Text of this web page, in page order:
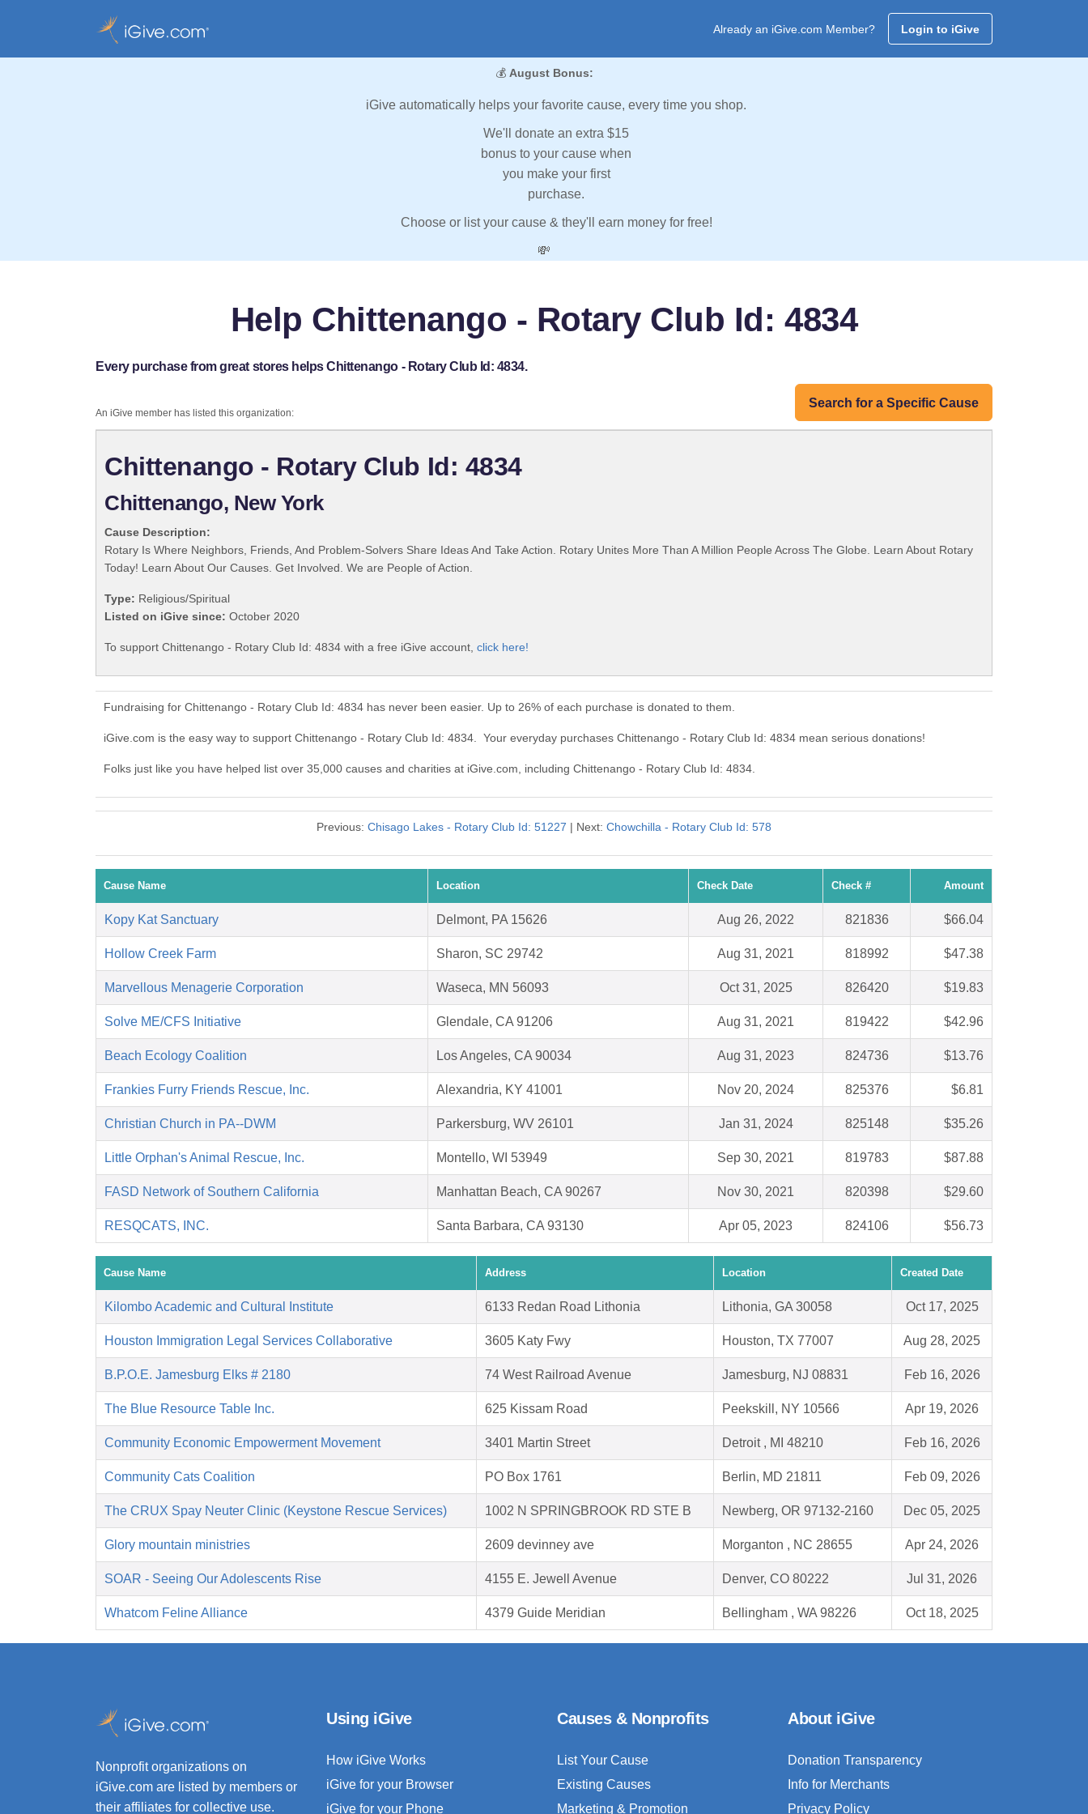
Already an iGive.com Member? Login to iGive
💰 August Bonus:
iGive automatically helps your favorite cause, every time you shop.
We'll donate an extra $15
bonus to your cause when
you make your first
purchase.
Choose or list your cause & they'll earn money for free!
💸
Help Chittenango - Rotary Club Id: 4834
Every purchase from great stores helps Chittenango - Rotary Club Id: 4834.
Search for a Specific Cause
An iGive member has listed this organization:
Chittenango - Rotary Club Id: 4834
Chittenango, New York
Cause Description:
Rotary Is Where Neighbors, Friends, And Problem-Solvers Share Ideas And Take Action. Rotary Unites More Than A Million People Across The Globe. Learn About Rotary
Today! Learn About Our Causes. Get Involved. We are People of Action.
Type: Religious/Spiritual
Listed on iGive since: October 2020
To support Chittenango - Rotary Club Id: 4834 with a free iGive account, click here!
Fundraising for Chittenango - Rotary Club Id: 4834 has never been easier. Up to 26% of each purchase is donated to them.
iGive.com is the easy way to support Chittenango - Rotary Club Id: 4834. Your everyday purchases Chittenango - Rotary Club Id: 4834 mean serious donations!
Folks just like you have helped list over 35,000 causes and charities at iGive.com, including Chittenango - Rotary Club Id: 4834.
Previous: Chisago Lakes - Rotary Club Id: 51227 | Next: Chowchilla - Rotary Club Id: 578
Cause Name Location Check Date Check # Amount
Kopy Kat Sanctuary Delmont, PA 15626 Aug 26, 2022 821836 $66.04
Hollow Creek Farm Sharon, SC 29742 Aug 31, 2021 818992 $47.38
Marvellous Menagerie Corporation Waseca, MN 56093 Oct 31, 2025 826420 $19.83
Solve ME/CFS Initiative Glendale, CA 91206 Aug 31, 2021 819422 $42.96
Beach Ecology Coalition Los Angeles, CA 90034 Aug 31, 2023 824736 $13.76
Frankies Furry Friends Rescue, Inc. Alexandria, KY 41001 Nov 20, 2024 825376 $6.81
Christian Church in PA--DWM Parkersburg, WV 26101 Jan 31, 2024 825148 $35.26
Little Orphan's Animal Rescue, Inc. Montello, WI 53949 Sep 30, 2021 819783 $87.88
FASD Network of Southern California Manhattan Beach, CA 90267 Nov 30, 2021 820398 $29.60
RESQCATS, INC. Santa Barbara, CA 93130 Apr 05, 2023 824106 $56.73
Cause Name Address Location Created Date
Kilombo Academic and Cultural Institute 6133 Redan Road Lithonia Lithonia, GA 30058 Oct 17, 2025
Houston Immigration Legal Services Collaborative 3605 Katy Fwy Houston, TX 77007 Aug 28, 2025
B.P.O.E. Jamesburg Elks # 2180 74 West Railroad Avenue Jamesburg, NJ 08831 Feb 16, 2026
The Blue Resource Table Inc. 625 Kissam Road Peekskill, NY 10566 Apr 19, 2026
Community Economic Empowerment Movement 3401 Martin Street Detroit , MI 48210 Feb 16, 2026
Community Cats Coalition PO Box 1761 Berlin, MD 21811 Feb 09, 2026
The CRUX Spay Neuter Clinic (Keystone Rescue Services) 1002 N SPRINGBROOK RD STE B Newberg, OR 97132-2160 Dec 05, 2025
Glory mountain ministries 2609 devinney ave Morganton , NC 28655 Apr 24, 2026
SOAR - Seeing Our Adolescents Rise 4155 E. Jewell Avenue Denver, CO 80222 Jul 31, 2026
Whatcom Feline Alliance 4379 Guide Meridian Bellingham , WA 98226 Oct 18, 2025
Nonprofit organizations on
iGive.com are listed by members or
their affiliates for collective use.
Using iGive
How iGive Works
iGive for your Browser
iGive for your Phone
Causes & Nonprofits
List Your Cause
Existing Causes
Marketing & Promotion
About iGive
Donation Transparency
Info for Merchants
Privacy Policy